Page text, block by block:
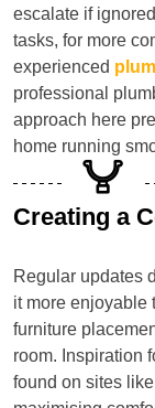
escalate if
tasks, for more
experienced
professional
approach here
home running
Creating a
Regular updates
it more enjoyable
furniture
room. Inspiration
found on sites like